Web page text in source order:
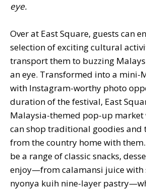
eye.
Over at East Square, guests can
selection of exciting cultural
transport them to buzzing
an eye. Transformed into a mini-
with Instagram-worthy photo
duration of the festival, East
Malaysia-themed pop-up market
can shop traditional goodies and
from the country home with
be a range of classic snacks,
enjoy—from calamansi juice with
nyonya kuih nine-layer